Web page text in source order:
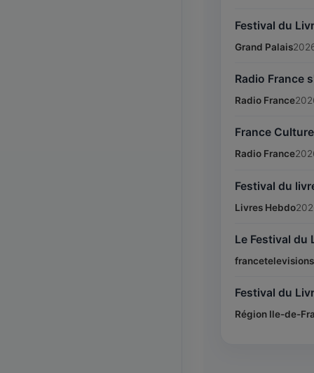
Festival du
Grand Palais
Radio France
Radio France
France
Radio France
Festival du
Livres Hebdo
Le Festival du
Festival du
Région Ile-de-